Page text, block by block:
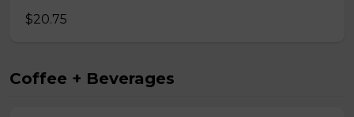
$20.75
Coffee + Beverages